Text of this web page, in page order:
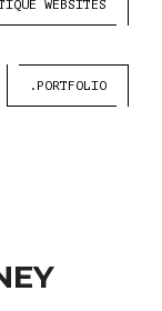
WEBSITES
.PORTFOLIO